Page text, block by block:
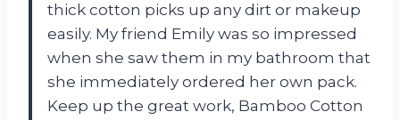
thick cotton picks up any dirt or makeup
easily. My friend Emily was so impressed
when she saw them in my bathroom that
she immediately ordered her own pack.
Keep up the great work, Bamboo Cotton